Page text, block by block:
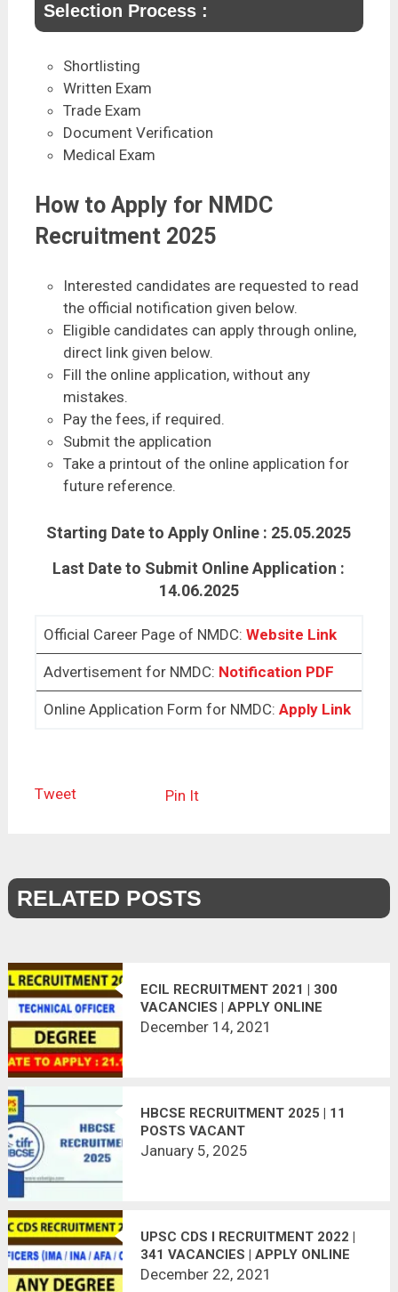
Selection Process :
Shortlisting
Written Exam
Trade Exam
Document Verification
Medical Exam
How to Apply for NMDC
Recruitment 2025
Interested candidates are requested to read
the official notification given below.
Eligible candidates can apply through online,
direct link given below.
Fill the online application, without any
mistakes.
Pay the fees, if required.
Submit the application
Take a printout of the online application for
future reference.
Starting Date to Apply Online : 25.05.2025
Last Date to Submit Online Application :
14.06.2025
Official Career Page of NMDC: Website Link
Advertisement for NMDC: Notification PDF
Online Application Form for NMDC: Apply Link
Tweet Pin It
RELATED POSTS
ECIL RECRUITMENT 2021 | 300
VACANCIES | APPLY ONLINE
December 14, 2021
HBCSE RECRUITMENT 2025 | 11
POSTS VACANT
January 5, 2025
UPSC CDS I RECRUITMENT 2022 |
341 VACANCIES | APPLY ONLINE
December 22, 2021